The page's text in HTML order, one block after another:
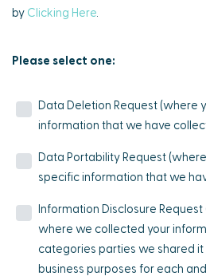
by Clicking Here
Please select one:
Data Deletion Request (where
information that we have
Data Portability Request
specific information that we
Information Disclosure
where we collected your
categories parties we shared
business purposes for each